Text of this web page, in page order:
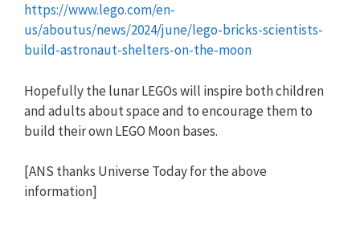
https://www.lego.com/en-
us/aboutus/news/2024/june/lego-bricks-scientists-
build-astronaut-shelters-on-the-moon
Hopefully the lunar LEGOs will inspire both children
and adults about space and to encourage them to
build their own LEGO Moon bases.
[ANS thanks Universe Today for the above
information]